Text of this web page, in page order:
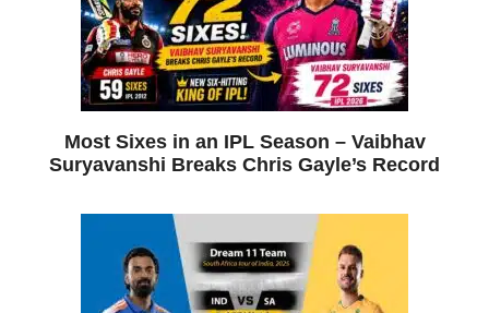
Most Sixes in an IPL Season – Vaibhav
Suryavanshi Breaks Chris Gayle’s Record